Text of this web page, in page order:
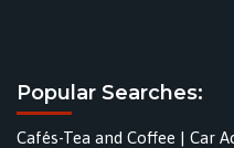
Popular Searches:
Cafés-Tea and Coffee | Car